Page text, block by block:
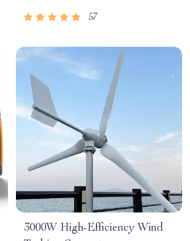
57
3000W High-Efficiency Wind